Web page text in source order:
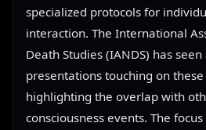
specialized protocols for
interaction. The International
Death Studies (IANDS) has
presentations touching on
highlighting the overlap with
consciousness events. The